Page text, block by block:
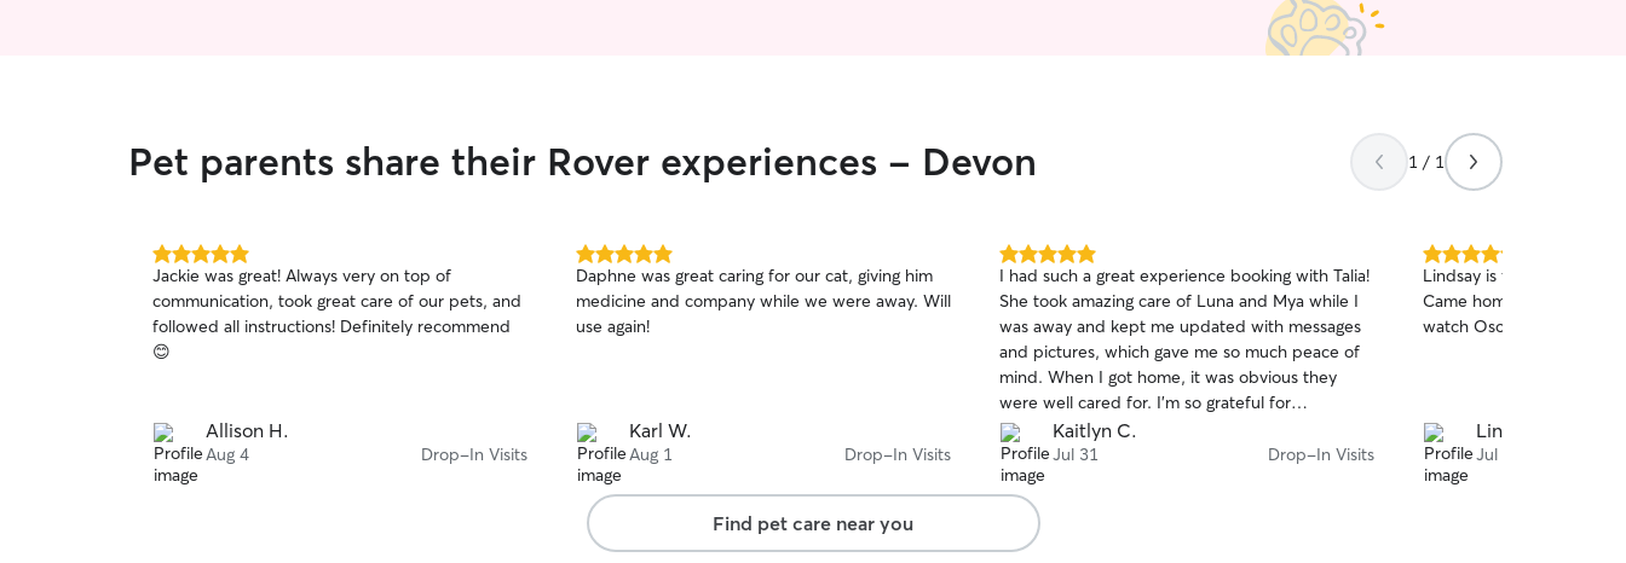
Pet parents share their Rover experiences - Devon 1 / 1
5.0
out
of
5
stars
Jackie was great! Always very on top of
communication, took great care of our pets, and
followed all instructions! Definitely recommend
😊
Allison H.
Aug 4 Drop-In Visits
5.0
out
of
5
Daphne was great caring for our cat, giving him
medicine and company while we were away. Will
use again!
Karl W.
Aug 1 Drop-In Visits
5.0
out
of
5
stars
I had such a great experience booking with Talia!
She took amazing care of Luna and Mya while I
was away and kept me updated with messages
and pictures, which gave me so much peace of
mind. When I got home, it was obvious they
were well cared for. I'm so grateful for
everything she did and would definitely book
with her again. I highly recommend her!
Kaitlyn C.
Jul 31 Drop-In Visits
5.0
out
of
5
Lindsay is friendly, kind,
Came home to a happy dog. Hope to
watch Oso again in the
Lindsey P.
Jul 30
Find pet care near you